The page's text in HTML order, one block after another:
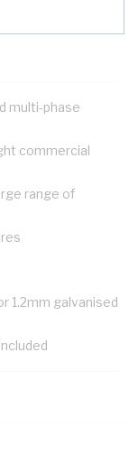
multi-phase
commercial
range of
1.2mm galvanised